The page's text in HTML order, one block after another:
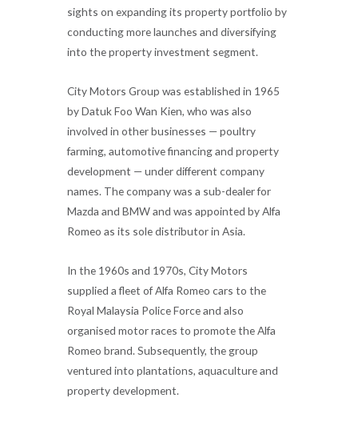
sights on expanding its property portfolio by
conducting more launches and diversifying
into the property investment segment.
City Motors Group was established in 1965
by Datuk Foo Wan Kien, who was also
involved in other businesses — poultry
farming, automotive financing and property
development — under different company
names. The company was a sub-dealer for
Mazda and BMW and was appointed by Alfa
Romeo as its sole distributor in Asia.
In the 1960s and 1970s, City Motors
supplied a fleet of Alfa Romeo cars to the
Royal Malaysia Police Force and also
organised motor races to promote the Alfa
Romeo brand. Subsequently, the group
ventured into plantations, aquaculture and
property development.